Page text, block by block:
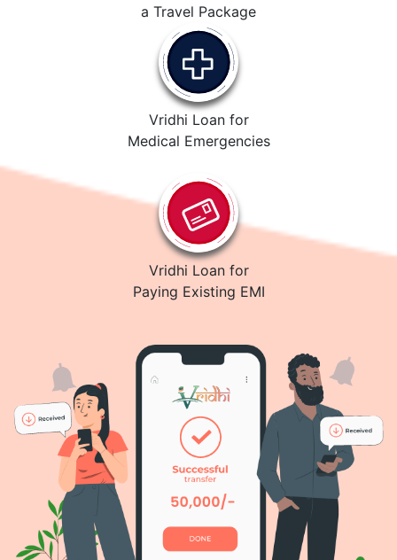
a Travel Package
Vridhi Loan for
Medical Emergencies
Vridhi Loan for
Paying Existing EMI